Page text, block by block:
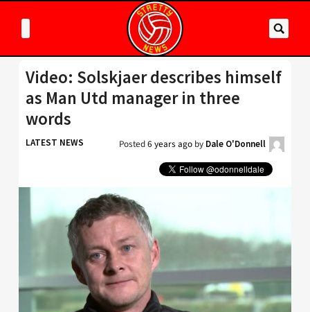
Video: Solskjaer describes himself
as Man Utd manager in three
words
LATEST NEWS Posted6 years ago by Dale O'Donnell